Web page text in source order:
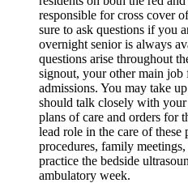
responsible for cross cover
sure to ask questions if you
overnight senior is always
questions arise throughout
signout, your other main
admissions. You may take
should talk closely with
plans of care and orders for
lead role in the care of
procedures, family
practice the bedside
ambulatory week.